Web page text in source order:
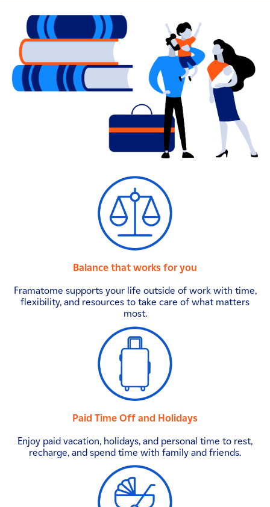
Balance that works for you
Framatome supports your life outside of work with time,
flexibility, and resources to take care of what matters
most.
Paid Time Off and Holidays
Enjoy paid vacation, holidays, and personal time to rest,
recharge, and spend time with family and friends.